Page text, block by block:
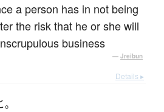
a person has in not being
the risk that he or she will
business
— Jreibun
Details ▸
。